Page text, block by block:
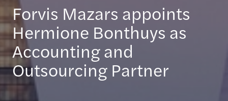
Forvis Mazars appoints
Hermione Bonthuys as
Accounting and
Outsourcing Partner